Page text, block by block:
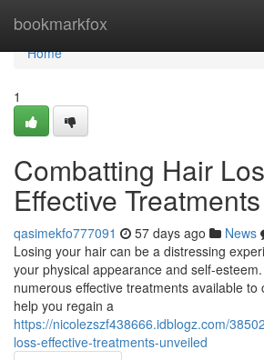
bookmarkfox
Home
Home
1
Combatting Hair
Effective
qasimekfo777091 57 days ago News
Losing your hair can be a distressing
your physical appearance and self-
numerous effective treatments available to
help you regain a
https://nicolezszf438666.idblogz.com/
loss-effective-treatments-unveiled